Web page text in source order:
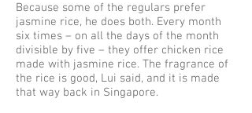
Because some of the regulars prefer
jasmine rice, he does both. Every month
six times – on all the days of the month
divisible by five – they offer chicken rice
made with jasmine rice. The fragrance of
the rice is good, Lui said, and it is made
that way back in Singapore.